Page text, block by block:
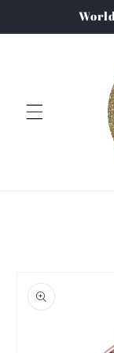
product
information